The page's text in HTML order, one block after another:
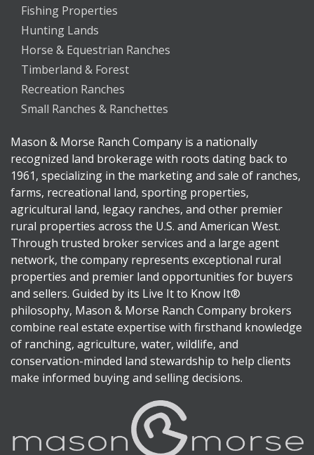
Fishing Properties
Hunting Lands
Horse & Equestrian Ranches
Timberland & Forest
Recreation Ranches
Small Ranches & Ranchettes
Mason & Morse Ranch Company is a nationally
recognized land brokerage with roots dating back to
1961, specializing in the marketing and sale of ranches,
farms, recreational land, sporting properties,
agricultural land, legacy ranches, and other premier
rural properties across the U.S. and American West.
Through trusted broker services and a large agent
network, the company represents exceptional rural
properties and premier land opportunities for buyers
and sellers. Guided by its Live It to Know It®
philosophy, Mason & Morse Ranch Company brokers
combine real estate expertise with firsthand knowledge
of ranching, agriculture, water, wildlife, and
conservation-minded land stewardship to help clients
make informed buying and selling decisions.